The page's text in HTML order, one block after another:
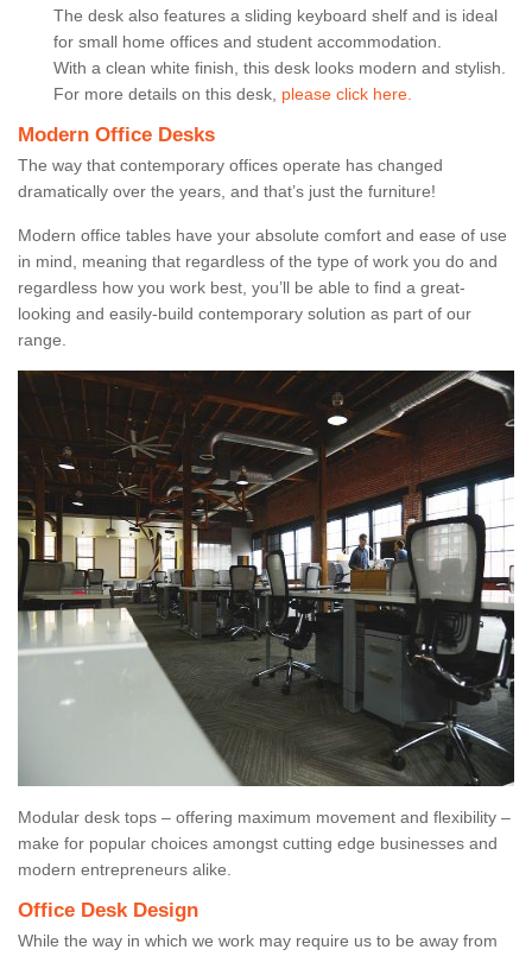
The desk also features a sliding keyboard shelf and is ideal
for small home offices and student accommodation.
With a clean white finish, this desk looks modern and stylish.
For more details on this desk, please click here.
Modern Office Desks
The way that contemporary offices operate has changed
dramatically over the years, and that’s just the furniture!
Modern office tables have your absolute comfort and ease of use
in mind, meaning that regardless of the type of work you do and
regardless how you work best, you’ll be able to find a great-
looking and easily-build contemporary solution as part of our
range.
Modular desk tops – offering maximum movement and flexibility –
make for popular choices amongst cutting edge businesses and
modern entrepreneurs alike.
Office Desk Design
While the way in which we work may require us to be away from